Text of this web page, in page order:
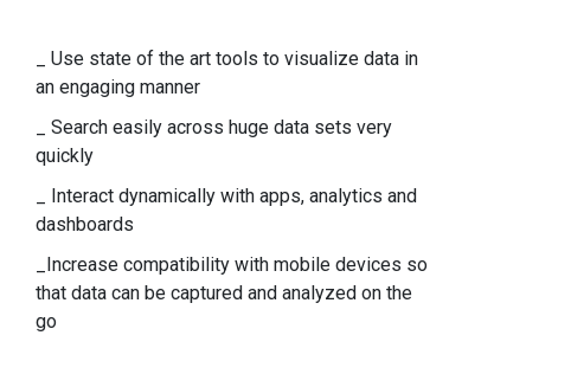
_ Use state of the art tools to visualize data in
an engaging manner
_ Search easily across huge data sets very
quickly
_ Interact dynamically with apps, analytics and
dashboards
_Increase compatibility with mobile devices so
that data can be captured and analyzed on the
go